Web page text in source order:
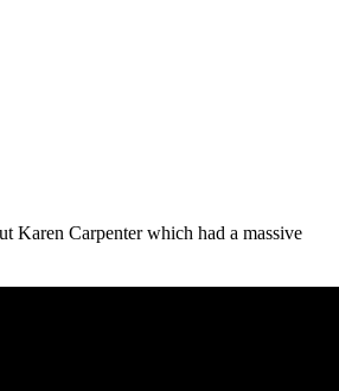
Karen Carpenter which had a massive